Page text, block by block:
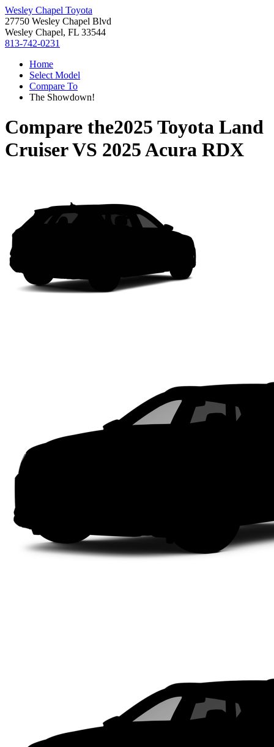
Wesley Chapel Toyota
27750 Wesley Chapel Blvd
Wesley Chapel, FL 33544
813-742-0231
Home
Select Model
Compare To
The Showdown!
Compare the2025 Toyota Land
CruiserVS 2025 Acura RDX